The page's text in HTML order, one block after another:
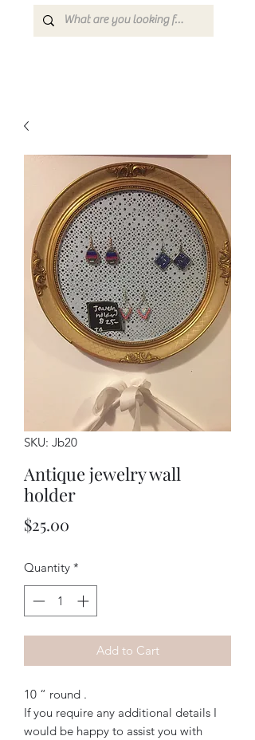
SKU: Jb20
Antique jewelry wall
holder
$25.00
Quantity *
Add to Cart
10 “ round .
If you require any additional details I
would be happy to assist you with